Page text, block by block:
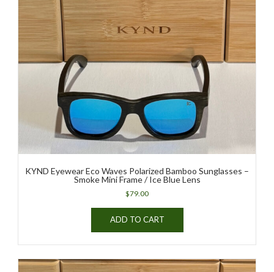
The
options
may
be
chosen
on
the
product
page
KYND Eyewear Eco Waves Polarized Bamboo Sunglasses –
Smoke Mini Frame / Ice Blue Lens
$79.00
ADD TO CART